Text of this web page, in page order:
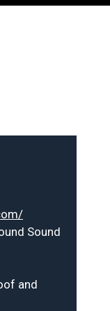
Sound
and